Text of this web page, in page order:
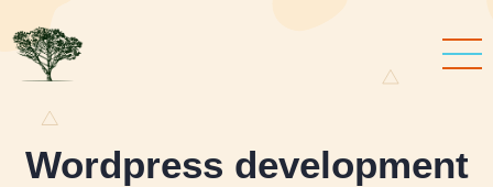
to
main
Wordpress development